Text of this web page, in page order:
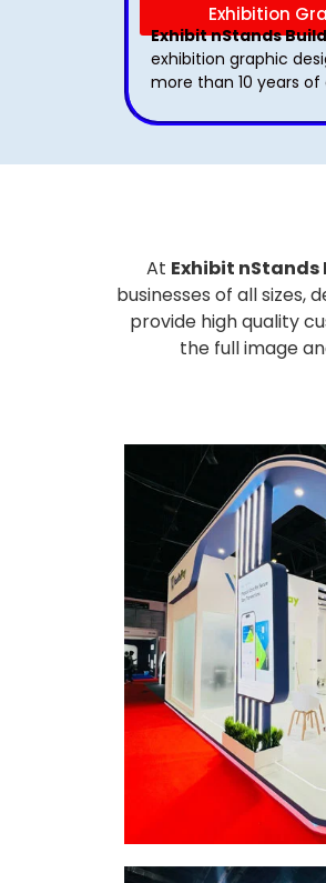
Exhibition
Exhibit nStands
exhibition graphic
more than 10 years of
At Exhibit nStands
businesses of all sizes,
provide high quality
the full image